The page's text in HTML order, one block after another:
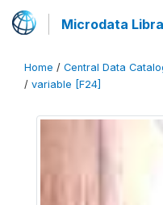
Microdata
Home / Central Data
/ variable [F24]